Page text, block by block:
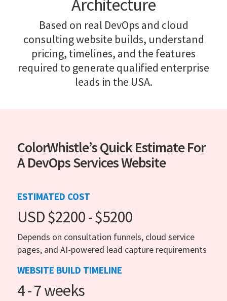
Architecture
Based on real DevOps and cloud
consulting website builds, understand
pricing, timelines, and the features
required to generate qualified enterprise
leads in the USA.
ColorWhistle’s Quick Estimate For
A DevOps Services Website
ESTIMATED COST
USD $2200 - $5200
Depends on consultation funnels, cloud service
pages, and AI-powered lead capture requirements
WEBSITE BUILD TIMELINE
4 - 7 weeks